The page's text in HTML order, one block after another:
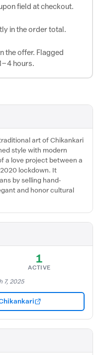
field at checkout.
in the order total.
the offer. Flagged
hours.
art of Chikankari
style with modern
a love project between a
lockdown. It
by selling hand-
and honor cultural
1
ACTIVE
7, 2025